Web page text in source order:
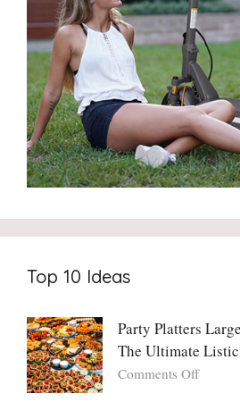
Top 10 Ideas
Party Platters
The Ultimate
Comments Offon